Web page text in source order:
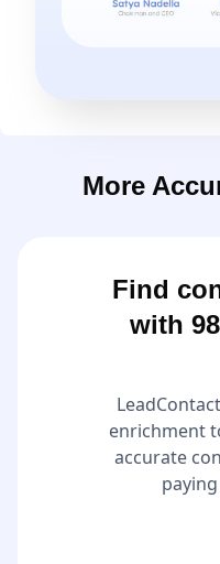
More
Find
with
enrichment
accurate